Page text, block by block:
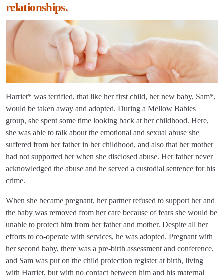
relationships.
Harriet* was terrified, that like her first child, her new baby, Sam*,
would be taken away and adopted. During a Mellow Babies
group, she spent some time looking back at her childhood. Here,
she was able to talk about the emotional and sexual abuse she
suffered from her father in her childhood, and also that her mother
had not supported her when she disclosed abuse. Her father never
acknowledged the abuse and he served a custodial sentence for his
crime.
When she became pregnant, her partner refused to support her and
the baby was removed from her care because of fears she would be
unable to protect him from her father and mother. Despite all her
efforts to co-operate with services, he was adopted. Pregnant with
her second baby, there was a pre-birth assessment and conference,
and Sam was put on the child protection register at birth, living
with Harriet, but with no contact between him and his maternal